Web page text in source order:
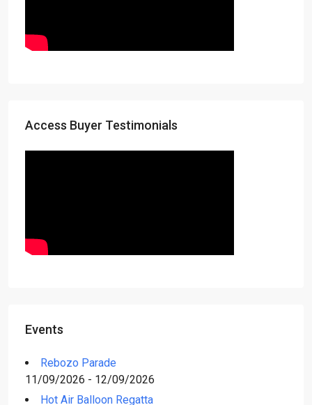
Access Buyer Testimonials
Events
Rebozo Parade
11/09/2026 - 12/09/2026
Hot Air Balloon Regatta